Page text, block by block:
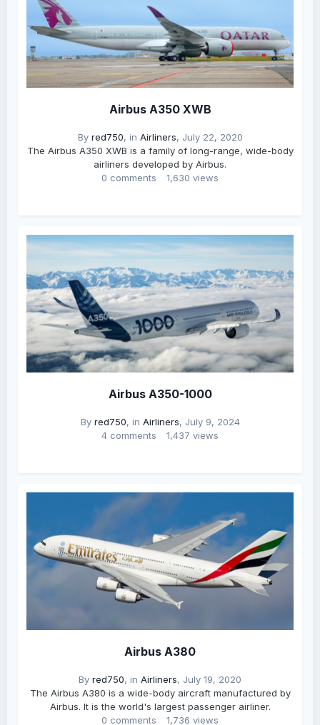
Airbus A350 XWB
By red750, in Airliners, July 22, 2020
The Airbus A350 XWB is a family of long-range, wide-body
airliners developed by Airbus.
0 comments
1,630 views
Airbus A350-1000
By red750, in Airliners, July 9, 2024
4 comments
1,437 views
Airbus A380
By red750, in Airliners, July 19, 2020
The Airbus A380 is a wide-body aircraft manufactured by
Airbus. It is the world's largest passenger airliner.
0 comments
1,736 views